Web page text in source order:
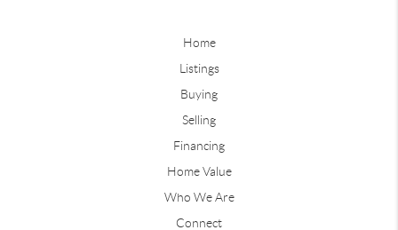
Home
Listings
Buying
Selling
Financing
Home Value
Who We Are
Connect